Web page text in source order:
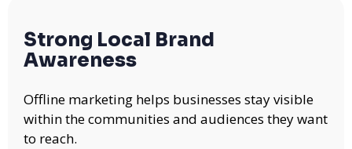
Strong Local Brand
Awareness
Offline marketing helps businesses stay visible
within the communities and audiences they want
to reach.